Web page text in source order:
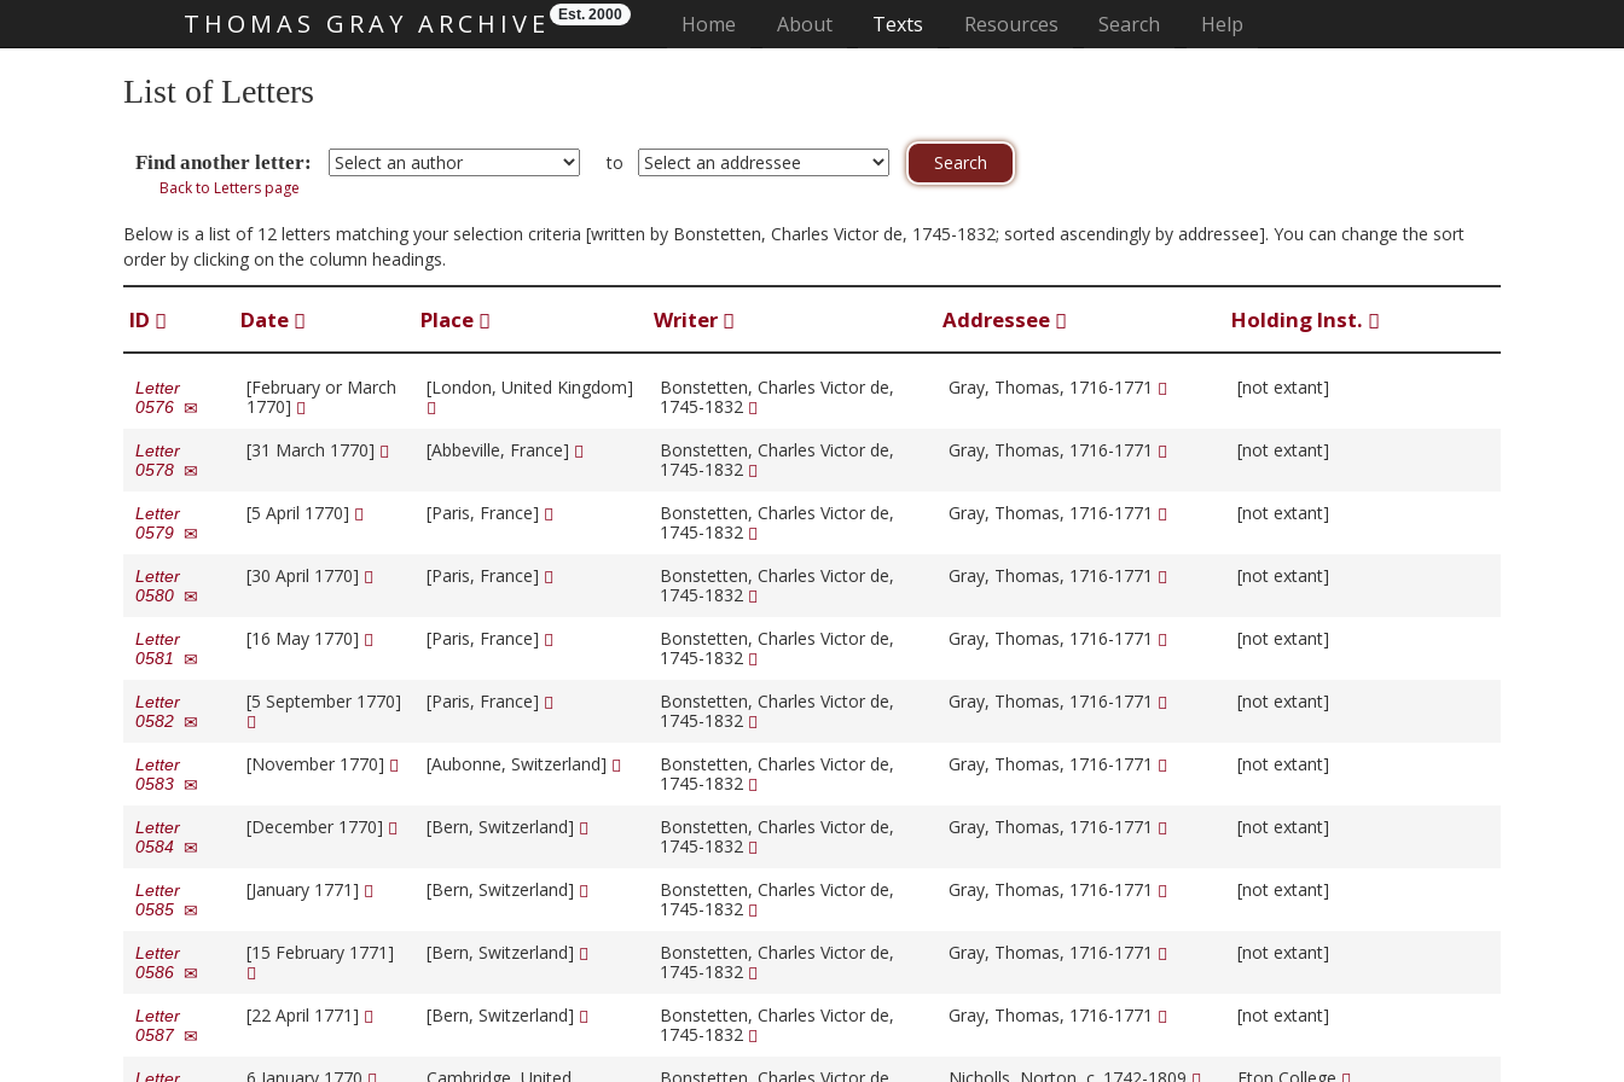
THOMAS GRAY ARCHIVE Est. 2000 Home (current)
About Texts Resources Search Help
List of Letters
Find another letter: to
Back to Letters page
Below is a list of 12 letters matching your selection criteria [written by Bonstetten, Charles Victor de, 1745-1832; sorted ascendingly by addressee]. You can change the sort
order by clicking on the column headings.
ID Date Place Writer Addressee Holding Inst.
Letter
0576
[February or March
1770]
[London, United Kingdom]
Bonstetten, Charles Victor de,
1745-1832
Gray, Thomas, 1716-1771 [not extant]
Letter
0578
[31 March 1770] [Abbeville, France]
Bonstetten, Charles Victor de,
1745-1832
Gray, Thomas, 1716-1771 [not extant]
Letter
0579
[5 April 1770] [Paris, France]
Bonstetten, Charles Victor de,
1745-1832
Gray, Thomas, 1716-1771 [not extant]
Letter
0580
[30 April 1770] [Paris, France]
Bonstetten, Charles Victor de,
1745-1832
Gray, Thomas, 1716-1771 [not extant]
Letter
0581
[16 May 1770] [Paris, France]
Bonstetten, Charles Victor de,
1745-1832
Gray, Thomas, 1716-1771 [not extant]
Letter
0582
[5 September 1770] [Paris, France]
Bonstetten, Charles Victor de,
1745-1832
Gray, Thomas, 1716-1771 [not extant]
Letter
0583
[November 1770] [Aubonne, Switzerland]
Bonstetten, Charles Victor de,
1745-1832
Gray, Thomas, 1716-1771 [not extant]
Letter
0584
[December 1770] [Bern, Switzerland]
Bonstetten, Charles Victor de,
1745-1832
Gray, Thomas, 1716-1771 [not extant]
Letter
0585
[January 1771] [Bern, Switzerland]
Bonstetten, Charles Victor de,
1745-1832
Gray, Thomas, 1716-1771 [not extant]
Letter
0586
[15 February 1771] [Bern, Switzerland]
Bonstetten, Charles Victor de,
1745-1832
Gray, Thomas, 1716-1771 [not extant]
Letter
0587
[22 April 1771] [Bern, Switzerland]
Bonstetten, Charles Victor de,
1745-1832
Gray, Thomas, 1716-1771 [not extant]